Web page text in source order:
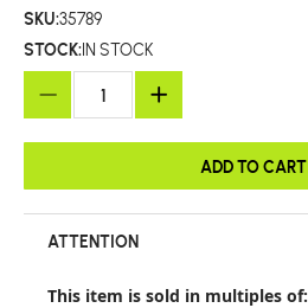
SKU:35789
STOCK:IN STOCK
ADD TO CART
ATTENTION
This item is sold in multiples of: